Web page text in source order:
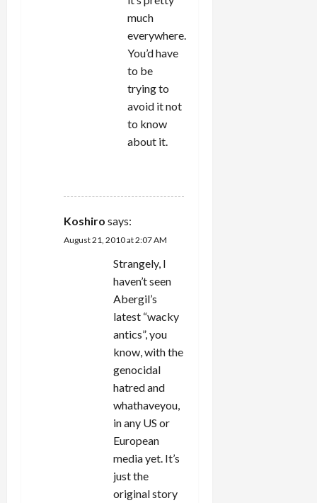
much
everywhere.
You’d have
to be
trying to
avoid it not
to know
about it.
Koshiro says:
August 21, 2010 at 2:07 AM
Strangely, I
haven’t seen
Abergil’s
latest “wacky
antics”, you
know, with the
genocidal
hatred and
whathaveyou,
in any US or
European
media yet. It’s
just the
original story